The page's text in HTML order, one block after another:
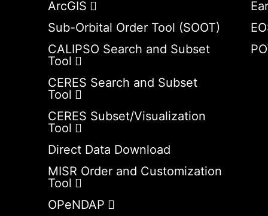
ArcGIS
Sub-Orbital Order Tool (SOOT)
CALIPSO Search and Subset
Tool
CERES Search and Subset
Tool
CERES Subset/Visualization
Tool
Direct Data Download
MISR Order and Customization
Tool
OPeNDAP